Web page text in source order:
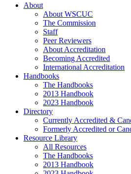
About
About WSCUC
The Commission
Staff
Peer Reviewers
About Accreditation
Becoming Accredited
International Accreditation
Handbooks
The Handbooks
2013 Handbook
2023 Handbook
Directory
Currently Accredited &
Formerly Accredited or
Resource Library
All Resources
The Handbooks
2013 Handbook